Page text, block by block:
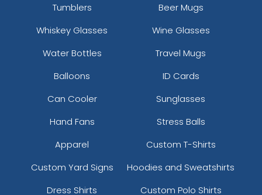
Tumblers
Beer Mugs
Whiskey Glasses
Wine Glasses
Water Bottles
Travel Mugs
Balloons
ID Cards
Can Cooler
Sunglasses
Hand Fans
Stress Balls
Apparel
Custom T-Shirts
Custom Yard Signs
Hoodies and Sweatshirts
Dress Shirts
Custom Polo Shirts